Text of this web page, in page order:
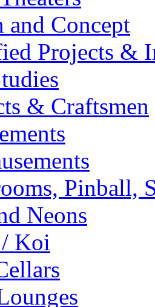
and Concept
Projects &
& Craftsmen
Pinball,
Neons
Koi